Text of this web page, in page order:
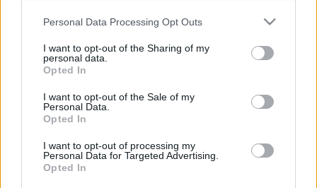
Personal Data Processing Opt Outs
I want to opt-out of the Sharing of my
personal data.
Opted In
I want to opt-out of the Sale of my
Personal Data.
Opted In
I want to opt-out of processing my
Personal Data for Targeted Advertising.
Opted In
Thread: Feedback State of DSO: Leave your Feedback!
Talbor
Messages: 281 Likes Received: 124 Trophy Points: 310
trakilaki
Living Forum Legend
Messages: 8,059 Likes Received: 8,530 Trophy Points: 6,000